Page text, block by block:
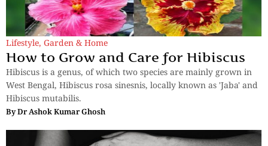
Lifestyle, Garden & Home
How to Grow and Care for Hibiscus
Hibiscus is a genus, of which two species are mainly grown in
West Bengal, Hibiscus rosa sinesnis, locally known as 'Jaba' and
Hibiscus mutabilis.
ByDr Ashok Kumar Ghosh